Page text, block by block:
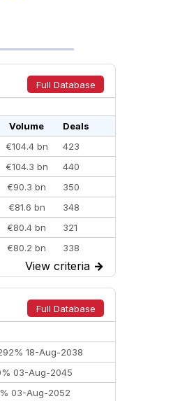
Full Database
Volume
Deals
€104.4 bn
423
€104.3 bn
440
€90.3 bn
350
€81.6 bn
348
€80.4 bn
321
€80.2 bn
338
€77.4 bn
301
€73.3 bn
262
€66.1 bn
322
View criteria →
Full Database
18-Aug-2038
03-Aug-2045
03-Aug-2052